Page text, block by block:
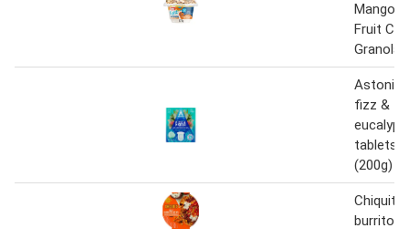
Mango
Fruit
Granola
fizz &
tablets
(200g)
burrito